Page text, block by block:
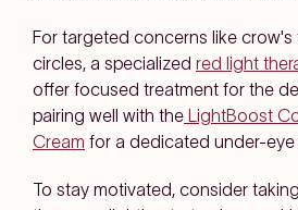
For targeted concerns like crow's
circles, a specialized red light
offer focused treatment for the
pairing well with the LightBoost
Cream for a dedicated under-eye
To stay motivated, consider